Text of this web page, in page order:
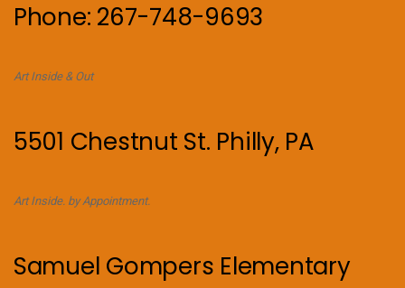
Phone: 267-748-9693
Art Inside & Out
5501 Chestnut St. Philly, PA
Art Inside. by Appointment.
Samuel Gompers Elementary